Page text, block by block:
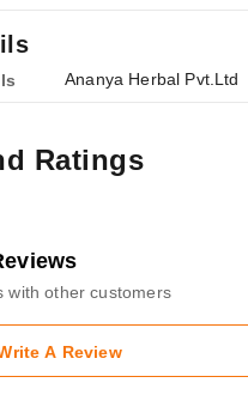
Ananya Herbal Pvt.Ltd
Ratings
with other customers
A Review